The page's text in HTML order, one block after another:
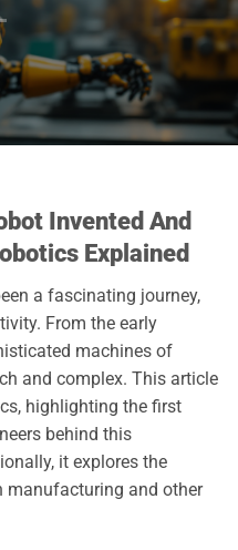
Invented And
Explained
a fascinating journey,
From the early
machines of
and complex. This article
highlighting the first
behind this
it explores the
and other